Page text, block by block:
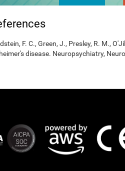
F. C., Green, J., Presley, R. M.,
disease. Neuropsychiatry,